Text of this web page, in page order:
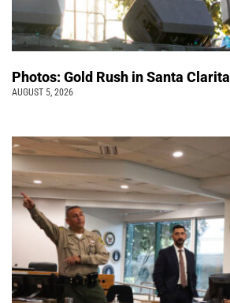
Photos: Gold Rush in Santa Clarita
AUGUST 5, 2026